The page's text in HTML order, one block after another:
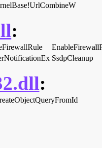
:
SsdpCleanup
: